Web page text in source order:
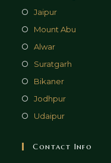
Jaipur
Mount Abu
Alwar
Suratgarh
Bikaner
Jodhpur
Udaipur
Contact Info